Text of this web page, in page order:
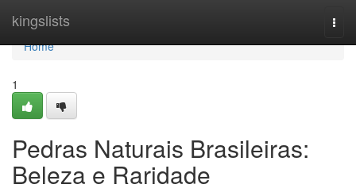
kingslists
Home
Home
1
Pedras Naturais Brasileiras:
Beleza e Raridade